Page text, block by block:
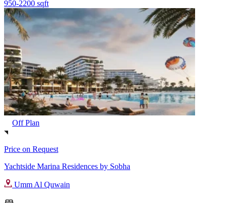
950-2200 sqft
Off Plan
Price on Request
Yachtside Marina Residences by Sobha
Umm Al Quwain